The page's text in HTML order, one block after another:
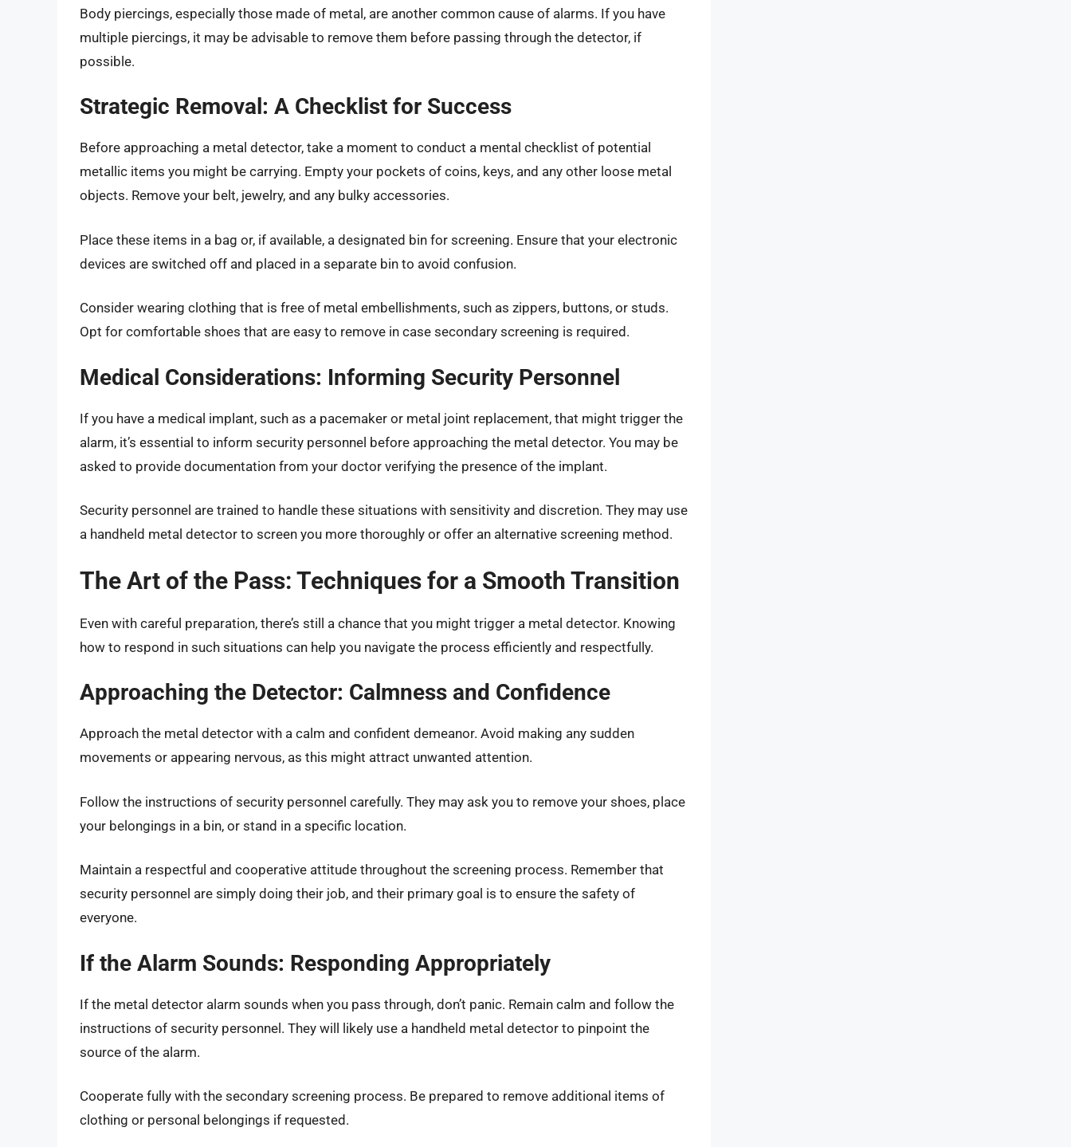
Body piercings, especially those made of metal, are another common cause of alarms. If you have
multiple piercings, it may be advisable to remove them before passing through the detector, if
possible.
Strategic Removal: A Checklist for Success
Before approaching a metal detector, take a moment to conduct a mental checklist of potential
metallic items you might be carrying. Empty your pockets of coins, keys, and any other loose metal
objects. Remove your belt, jewelry, and any bulky accessories.
Place these items in a bag or, if available, a designated bin for screening. Ensure that your electronic
devices are switched off and placed in a separate bin to avoid confusion.
Consider wearing clothing that is free of metal embellishments, such as zippers, buttons, or studs.
Opt for comfortable shoes that are easy to remove in case secondary screening is required.
Medical Considerations: Informing Security Personnel
If you have a medical implant, such as a pacemaker or metal joint replacement, that might trigger the
alarm, it’s essential to inform security personnel before approaching the metal detector. You may be
asked to provide documentation from your doctor verifying the presence of the implant.
Security personnel are trained to handle these situations with sensitivity and discretion. They may use
a handheld metal detector to screen you more thoroughly or offer an alternative screening method.
The Art of the Pass: Techniques for a Smooth Transition
Even with careful preparation, there’s still a chance that you might trigger a metal detector. Knowing
how to respond in such situations can help you navigate the process efficiently and respectfully.
Approaching the Detector: Calmness and Confidence
Approach the metal detector with a calm and confident demeanor. Avoid making any sudden
movements or appearing nervous, as this might attract unwanted attention.
Follow the instructions of security personnel carefully. They may ask you to remove your shoes, place
your belongings in a bin, or stand in a specific location.
Maintain a respectful and cooperative attitude throughout the screening process. Remember that
security personnel are simply doing their job, and their primary goal is to ensure the safety of
everyone.
If the Alarm Sounds: Responding Appropriately
If the metal detector alarm sounds when you pass through, don’t panic. Remain calm and follow the
instructions of security personnel. They will likely use a handheld metal detector to pinpoint the
source of the alarm.
Cooperate fully with the secondary screening process. Be prepared to remove additional items of
clothing or personal belongings if requested.